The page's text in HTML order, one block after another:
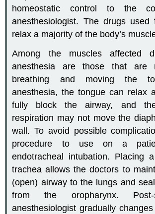
homeostatic control to the
anesthesiologist. The drugs used
relax a majority of the body’s
Among the muscles affected
anesthesia are those that are
breathing and moving the
anesthesia, the tongue can relax
fully block the airway, and
respiration may not move the
wall. To avoid possible
procedure to use on a
endotracheal intubation. Placing
trachea allows the doctors to
(open) airway to the lungs and
from the oropharynx. Post-
anesthesiologist gradually